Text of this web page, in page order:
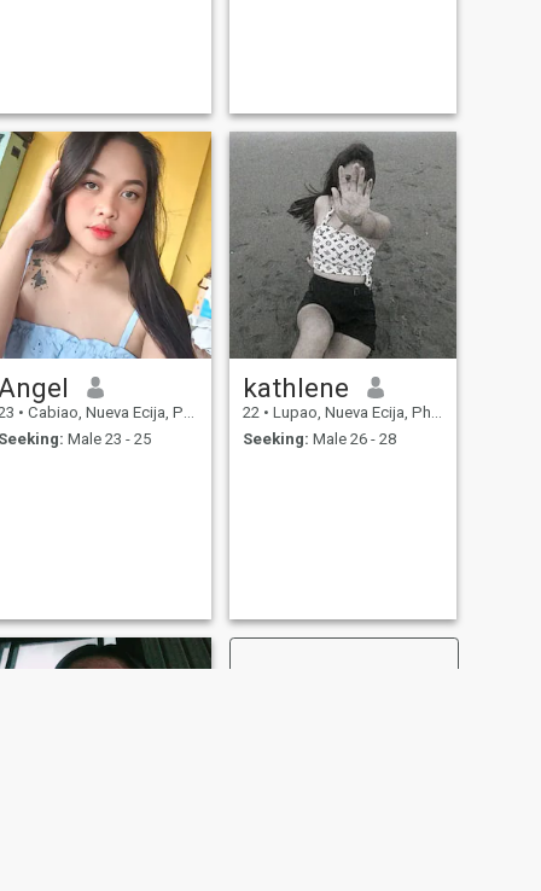
Angel
• Cabiao, Nueva Ecija, Philippines
Seeking: Male 23 - 25
kathlene
22 • Lupao, Nueva Ecija, Philippines
Seeking: Male 26 - 28